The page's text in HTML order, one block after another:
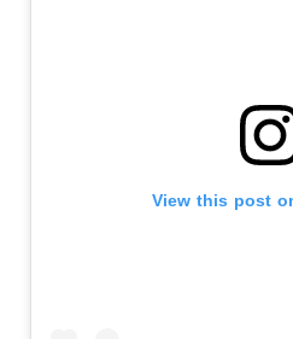
View this post